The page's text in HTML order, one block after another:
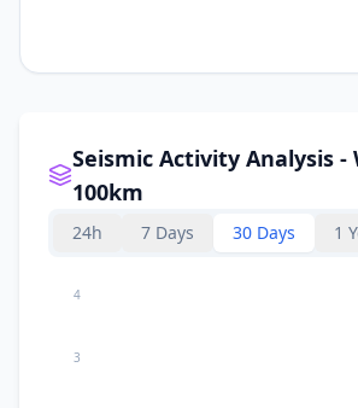
Seismic Activity Analysis -
100km
24h 7 Days 30 Days 1
3
4